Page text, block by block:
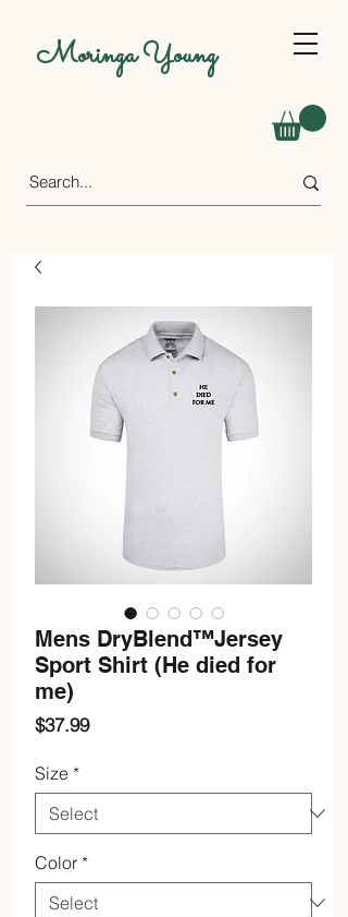
Moringa Young
Mens DryBlend™Jersey
Sport Shirt (He died for
me)
$37.99Price
Size *
Color *